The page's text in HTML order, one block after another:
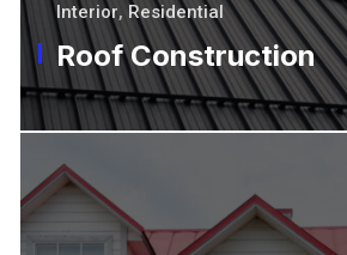
Interior, Residential
Roof Construction